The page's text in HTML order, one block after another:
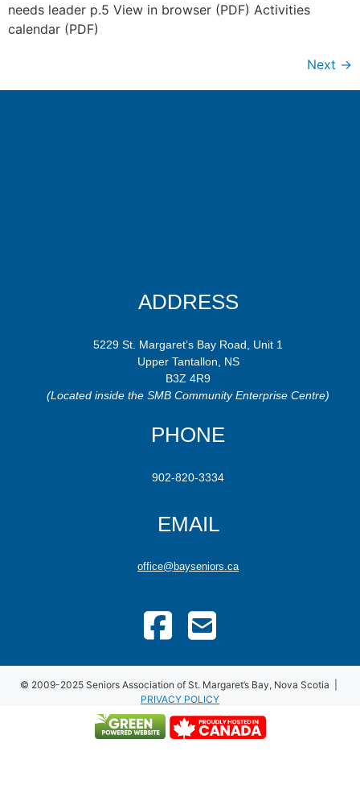
needs leader p.5 View in browser (PDF) Activities
calendar (PDF)
Next →
ADDRESS
5229 St. Margaret’s Bay Road, Unit 1
Upper Tantallon, NS
B3Z 4R9
(Located inside the SMB Community Enterprise Centre)
PHONE
902-820-3334
EMAIL
office@bayseniors.ca
© 2009-2025 Seniors Association of St. Margaret’s Bay, Nova Scotia |
PRIVACY POLICY